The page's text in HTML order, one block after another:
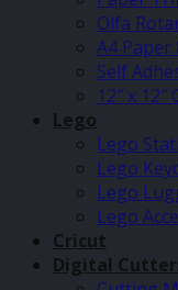
Olfa
A4 Paper
Self
12″ x 12″
Lego
Lego
Lego
Lego
Lego
Cricut
Digital